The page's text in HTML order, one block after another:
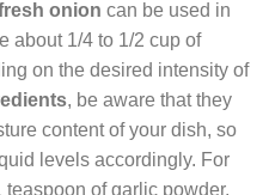
onion can be used in
about 1/4 to 1/2 cup of
on the desired intensity of
, be aware that they
content of your dish, so
levels accordingly. For
of garlic powder,